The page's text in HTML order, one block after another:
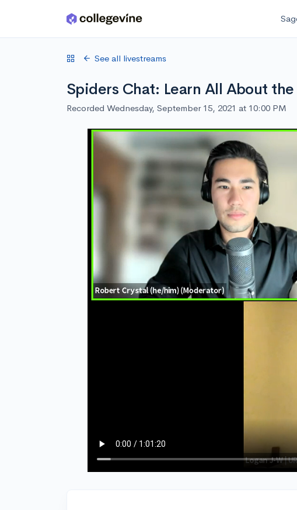
Skip to main content
See all livestreams
Spiders Chat: Learn All About
Recorded Wednesday, September 15, 2021 at 10:00 PM